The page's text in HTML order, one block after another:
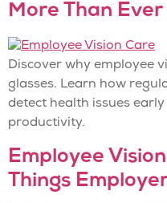
More Than Ever
Discover why employee
glasses. Learn how
detect health issues
productivity.
Employee
Things